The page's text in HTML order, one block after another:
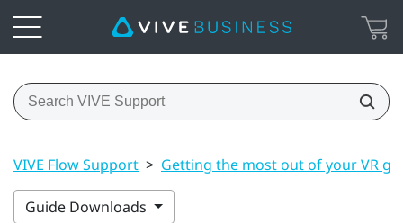
VIVE Flow Support > Getting the most out of your VR
Guide Downloads